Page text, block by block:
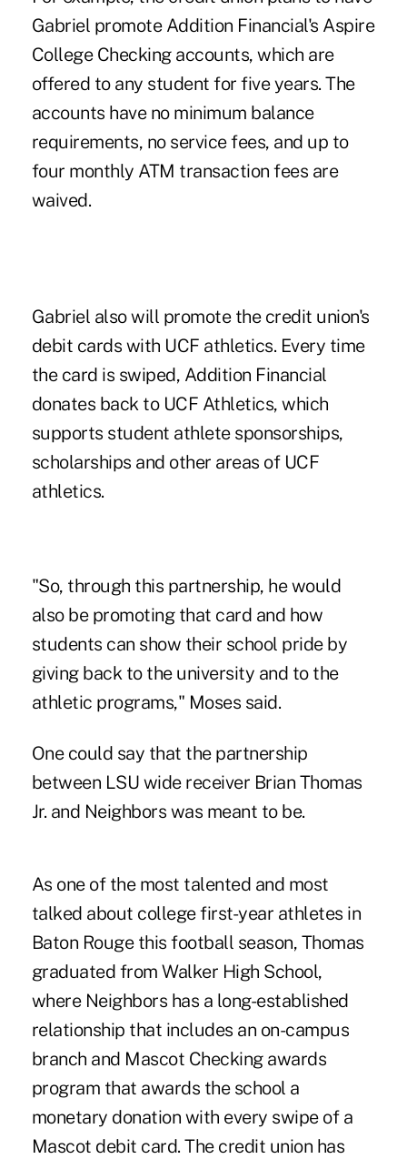
Gabriel promote Addition Financial's Aspire
College Checking accounts, which are
offered to any student for five years. The
accounts have no minimum balance
requirements, no service fees, and up to
four monthly ATM transaction fees are
waived.
Gabriel also will promote the credit union's
debit cards with UCF athletics. Every time
the card is swiped, Addition Financial
donates back to UCF Athletics, which
supports student athlete sponsorships,
scholarships and other areas of UCF
athletics.
"So, through this partnership, he would
also be promoting that card and how
students can show their school pride by
giving back to the university and to the
athletic programs," Moses said.
One could say that the partnership
between LSU wide receiver Brian Thomas
Jr. and Neighbors was meant to be.
As one of the most talented and most
talked about college first-year athletes in
Baton Rouge this football season, Thomas
graduated from Walker High School,
where Neighbors has a long-established
relationship that includes an on-campus
branch and Mascot Checking awards
program that awards the school a
monetary donation with every swipe of a
Mascot debit card. The credit union has